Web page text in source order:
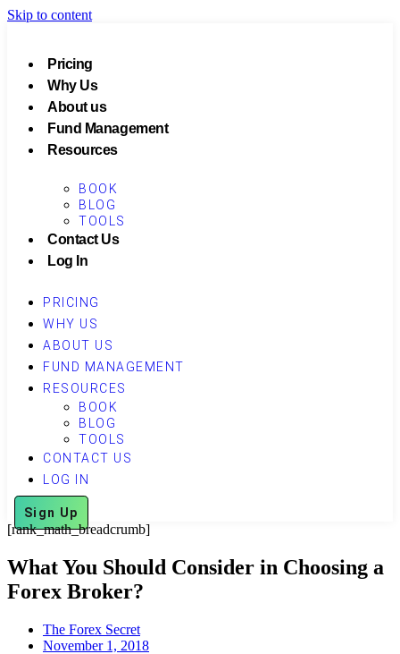
Skip to content
Pricing
Why Us
About us
Fund Management
Resources
BOOK
BLOG
TOOLS
Contact Us
Log In
PRICING
WHY US
ABOUT US
FUND MANAGEMENT
RESOURCES
BOOK
BLOG
TOOLS
CONTACT US
LOG IN
Sign Up
[rank_math_breadcrumb]
What You Should Consider in Choosing a
Forex Broker?
The Forex Secret
November 1, 2018